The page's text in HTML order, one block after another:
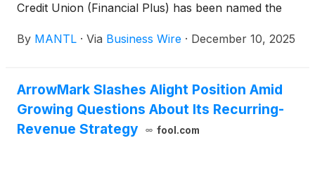
Credit Union (Financial Plus) has been named the
“Most Effective Technology Implementation.” The
omnichannel account opening platform, which has
dramatically improved member experience,
increased operational efficiency, and fueled
By MANTL · Via Business Wire · December 10, 2025
ArrowMark Slashes Alight Position Amid
Growing Questions About Its Recurring-
Revenue Strategy
fool.com